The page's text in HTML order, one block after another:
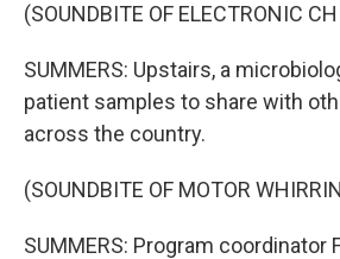
(SOUNDBITE OF ELECTRONIC
SUMMERS: Upstairs, a
patient samples to share with
across the country.
(SOUNDBITE OF MOTOR
SUMMERS: Program coordinator